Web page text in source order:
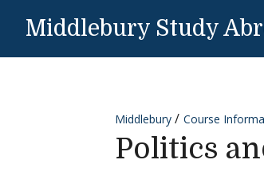
Middlebury Study
Middlebury Course
Politics